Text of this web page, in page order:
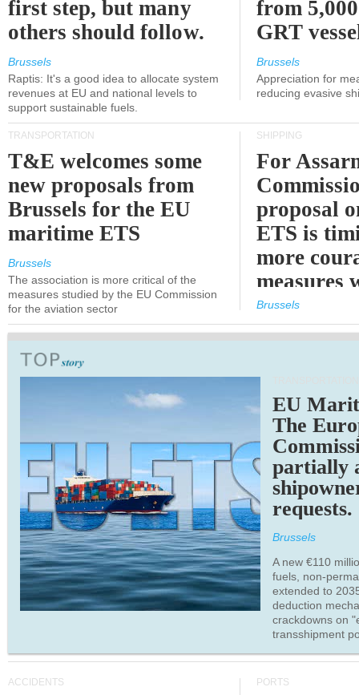
first step, but many
others should follow.
Brussels
Raptis: It's a good idea to allocate system
revenues at EU and national levels to
support sustainable fuels.
from
GRT
Brussels
Appreciation for
reducing evasive
TRANSPORTATION
T&E welcomes some
new proposals from
Brussels for the EU
maritime ETS
Brussels
The association is more critical of the
measures studied by the EU Commission
for the aviation sector
SHIPPING
For
proposal
ETS is
more
measures
expected
Brussels
EU
The
partially
requests.
Brussels
A new €110
fuels, non-
extended to
deduction
crackdowns on
transshipment
ACCIDENTS PORTS